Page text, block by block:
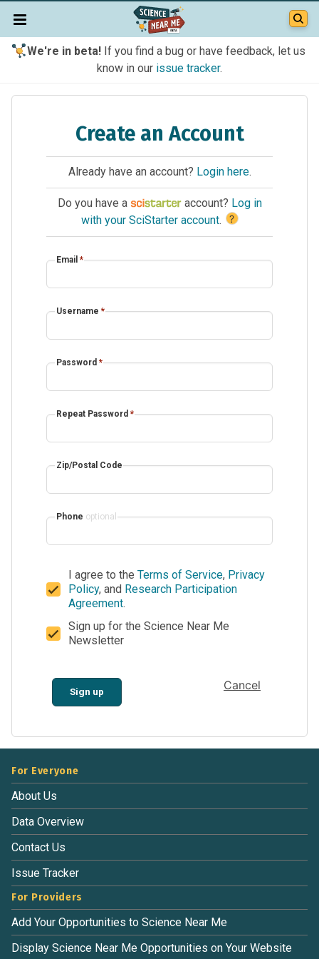
We're in beta!If you find a bug or have feedback, let us
know in our issue tracker.
Create an Account
Already have an account? Login here.
Do you have a account? Log in
with your SciStarter account. ?
Email *
Username *
Password *
Repeat Password *
Zip/Postal Code
Phone optional
I agree to the Terms of Service, Privacy
Policy, and Research Participation
Agreement.
Sign up for the Science Near Me
Newsletter
Sign up Cancel
For Everyone
About Us
Data Overview
Contact Us
Issue Tracker
For Providers
Add Your Opportunities to Science Near Me
Display Science Near Me Opportunities on Your Website